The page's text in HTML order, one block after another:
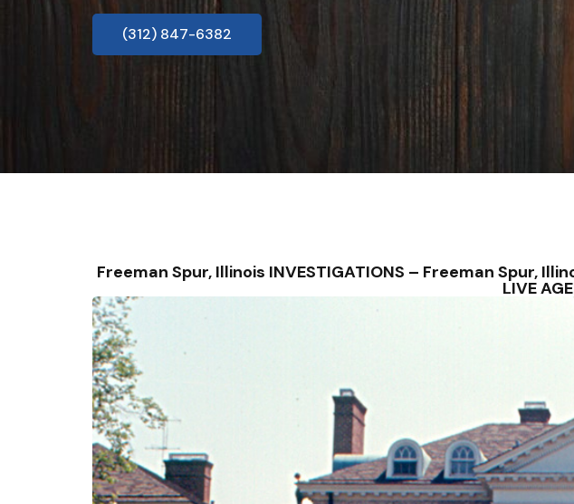
(312) 847-6382
Freeman Spur, Illinois INVESTIGATIONS – Freeman Spur,
LIVE